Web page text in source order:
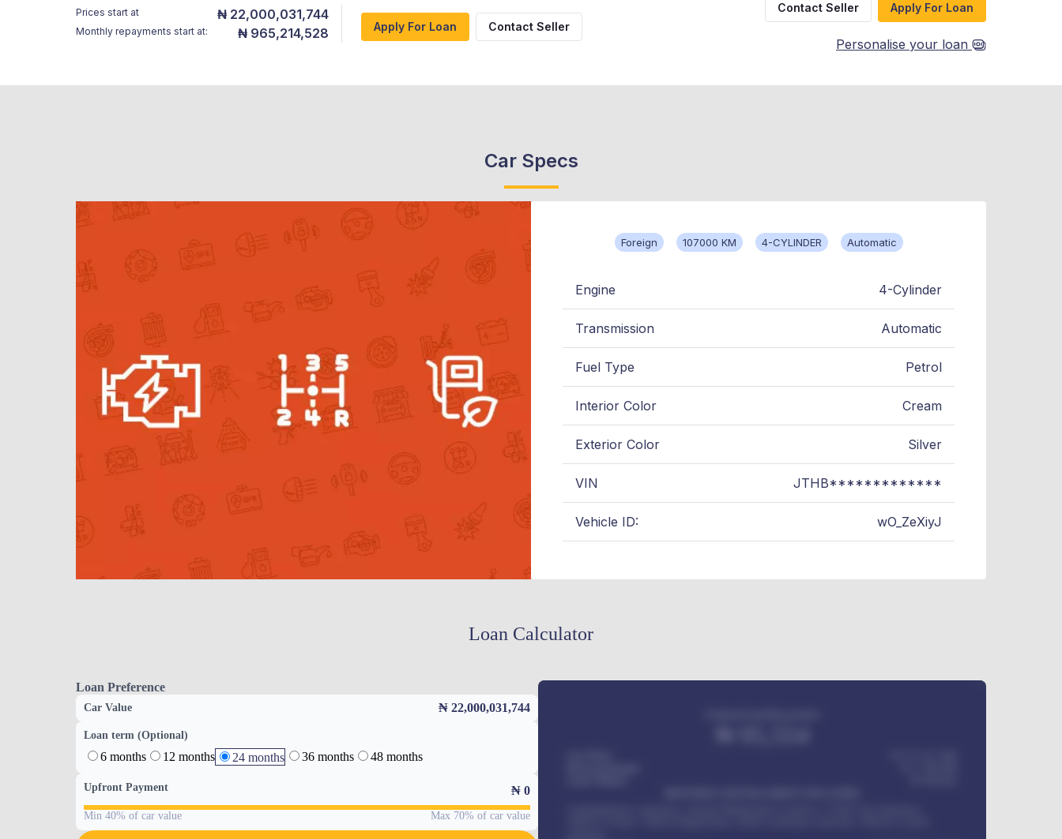
Prices start at ₦ 22,000,031,744
Monthly repayments start at: ₦ 965,214,528 Apply For Loan Contact Seller
Contact Seller Apply For Loan
Personalise your loan
Car Specs
Foreign 107000 KM 4-CYLINDER Automatic
Engine 4-Cylinder
Transmission Automatic
Fuel Type Petrol
Interior Color Cream
Exterior Color Silver
VIN JTHB*************
Vehicle ID: wO_ZeXiyJ
Loan Calculator
Loan Preference
Car Value ₦ 22,000,031,744
Loan term (Optional)
6 months 12 months 24 months 36 months 48 months
Upfront Payment ₦ 0
Min 40% of car value Max 70% of car value